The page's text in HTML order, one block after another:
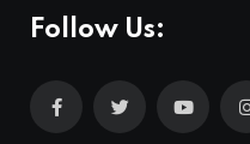
Follow Us: